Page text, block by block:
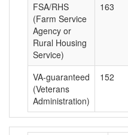
FSA/RHS
(Farm Service
Agency or
Rural Housing
Service)
163
VA-guaranteed
(Veterans
Administration)
152